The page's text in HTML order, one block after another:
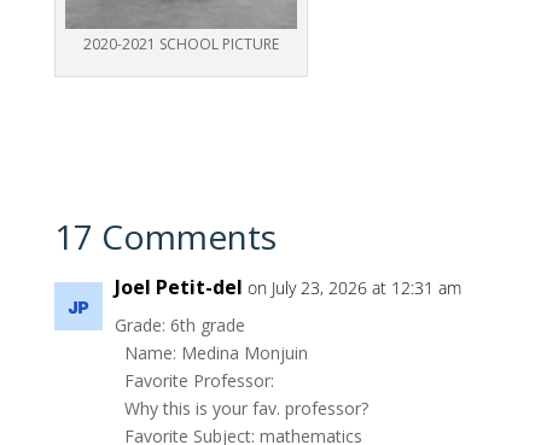
2020-2021 SCHOOL PICTURE
17 Comments
Joel Petit-del on July 23, 2026 at 12:31 am
Grade: 6th grade
Name: Medina Monjuin
Favorite Professor:
Why this is your fav. professor?
Favorite Subject: mathematics